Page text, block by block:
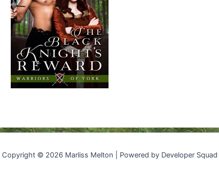
Copyright © 2026 Marliss Melton | Powered by Developer Squad